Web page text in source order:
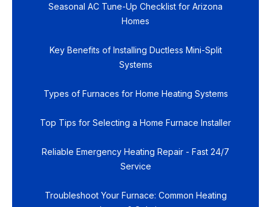
Seasonal AC Tune-Up Checklist for Arizona
Homes
Key Benefits of Installing Ductless Mini-Split
Systems
Types of Furnaces for Home Heating Systems
Top Tips for Selecting a Home Furnace Installer
Reliable Emergency Heating Repair - Fast 24/7
Service
Troubleshoot Your Furnace: Common Heating